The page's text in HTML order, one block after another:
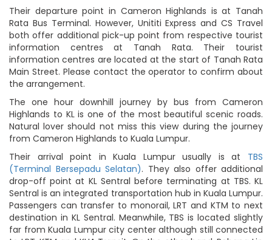
Their departure point in Cameron Highlands is at Tanah
Rata Bus Terminal. However, Unititi Express and CS Travel
both offer additional pick-up point from respective tourist
information centres at Tanah Rata. Their tourist
information centres are located at the start of Tanah Rata
Main Street. Please contact the operator to confirm about
the arrangement.
The one hour downhill journey by bus from Cameron
Highlands to KL is one of the most beautiful scenic roads.
Natural lover should not miss this view during the journey
from Cameron Highlands to Kuala Lumpur.
Their arrival point in Kuala Lumpur usually is at TBS
(Terminal Bersepadu Selatan). They also offer additional
drop-off point at KL Sentral before terminating at TBS. KL
Sentral is an integrated transportation hub in Kuala Lumpur.
Passengers can transfer to monorail, LRT and KTM to next
destination in KL Sentral. Meanwhile, TBS is located slightly
far from Kuala Lumpur city center although still connected